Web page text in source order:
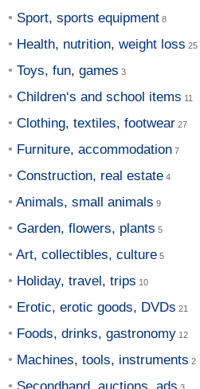
Sport, sports equipment
Health, nutrition, weight loss
Toys, fun, games
Children‘s and school items
Clothing, textiles, footwear
Furniture, accommodation
Construction, real estate
Animals, small animals
Garden, flowers, plants
Art, collectibles, culture
Holiday, travel, trips
Erotic, erotic goods, DVDs
Foods, drinks, gastronomy
Machines, tools, instruments